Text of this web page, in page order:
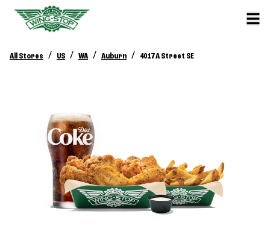
All Stores / US / WA / Auburn / 4017 A Street SE